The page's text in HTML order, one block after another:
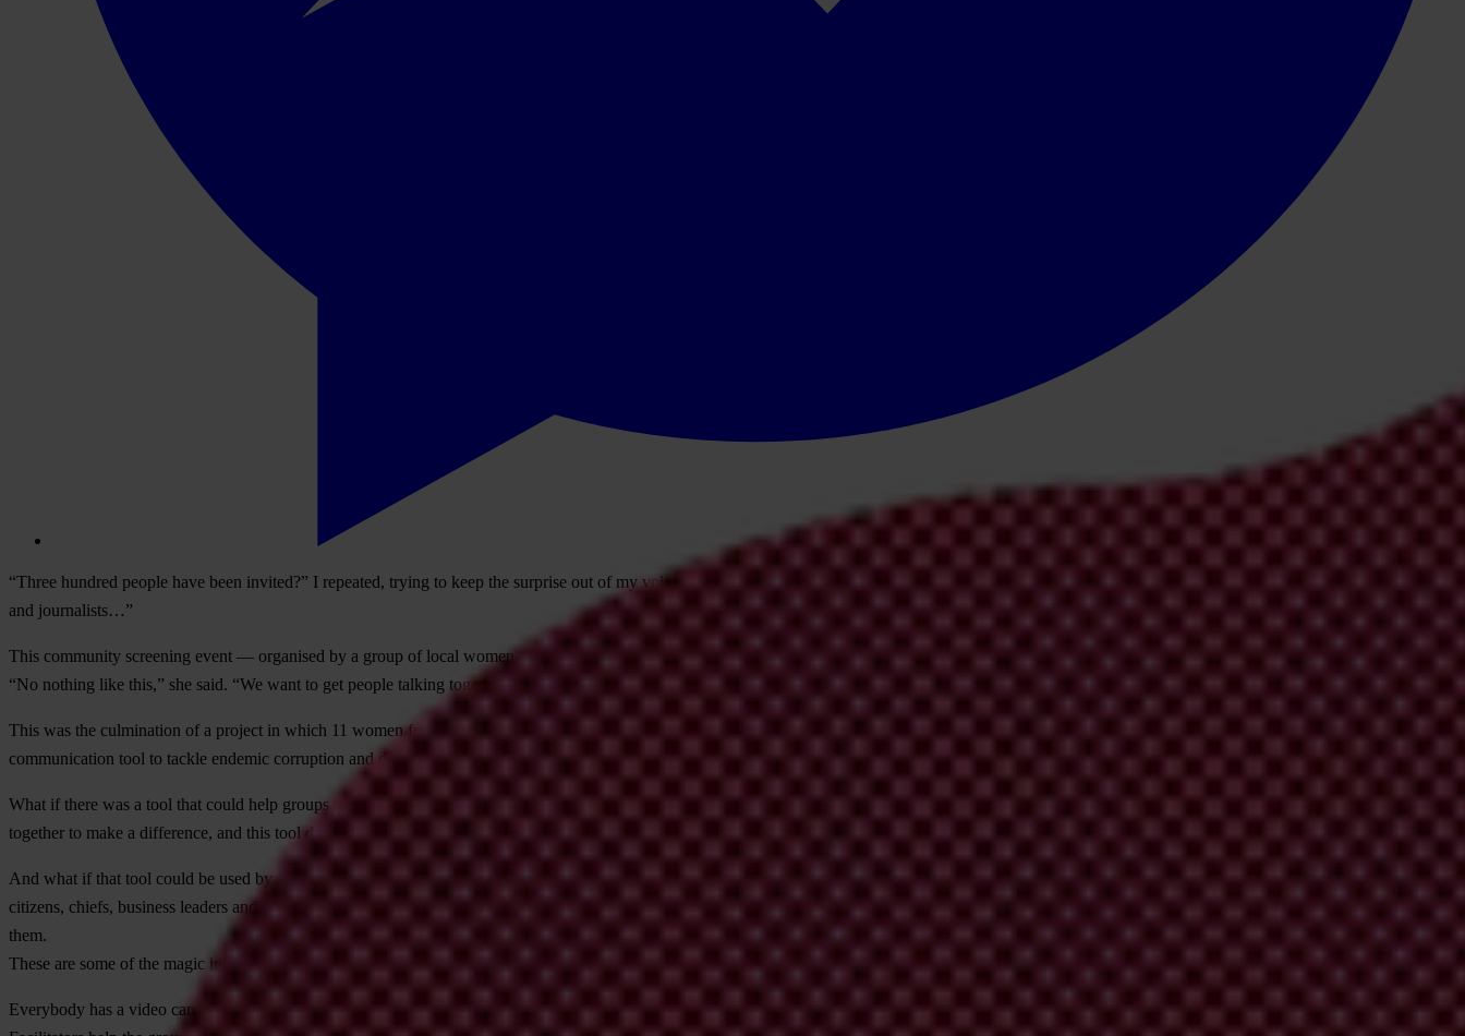
“Three hundred people have been invited?” I repeated, trying to keep the surprise out of my voice. “Yes, it’s mainly going to be local leaders and decision makers, as well as representatives of local citizen groups
and journalists…”
This community screening event — organised by a group of local women — was turning into something much more ambitious than expected. “Have you ever put on an event like this?” I checked, hopefully.
“No nothing like this,” she said. “We want to get people talking together and thinking about the impacts of corruption on women here, and get them to commit to actions that will change this situation”.
This was the culmination of a project in which 11 women from south west Madagascar created films highlighting injustices that deprive women of land.
communication tool to tackle endemic corruption and deeply ingrained cultural norms, that held that women should not own land.
What if there was a tool that could help groups work together better to create change — whilst still having some fun? Perhaps it’s not fun all the time, but there can be great joy in the solidarity of struggling
together to make a difference, and this tool does tend to generate a lot of laughter.
And what if that tool could be used by literate or illiterate, educated or not, putting everyone on the same playing field? Wouldn’t it be great if that tool could be used to open ears and minds, to help other ordinary
citizens, chiefs, business leaders and politicians move out of their bubbles and into the realities of those they rarely meet, let alone listen to? This creates a deeper understanding of issues and motivation to tackle
them.
These are some of the magic ingredients of the participatory video process. It is within all of our reach and looks very much like the smartphone in our pockets.
Everybody has a video cameras these days, but crucially participatory video is about a collective process: working together to explore, prioritise and investigate community concerns, issues and experiences.